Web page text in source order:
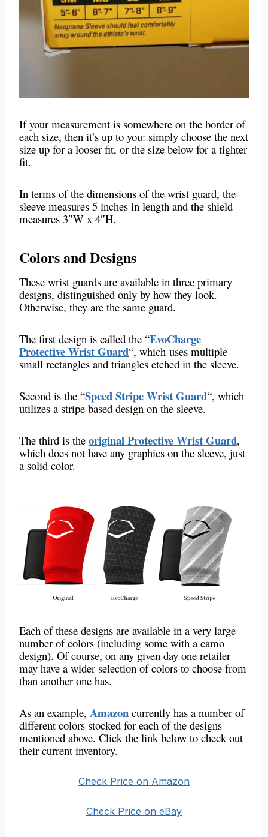
If your measurement is somewhere on the border of
each size, then it’s up to you: simply choose the next
size up for a looser fit, or the size below for a tighter
fit.
In terms of the dimensions of the wrist guard, the
sleeve measures 5 inches in length and the shield
measures 3″W x 4″H.
Colors and Designs
These wrist guards are available in three primary
designs, distinguished only by how they look.
Otherwise, they are the same guard.
The first design is called the “EvoCharge
Protective Wrist Guard“, which uses multiple
small rectangles and triangles etched in the sleeve.
Second is the “Speed Stripe Wrist Guard“, which
utilizes a stripe based design on the sleeve.
The third is the original Protective Wrist Guard,
which does not have any graphics on the sleeve, just
a solid color.
Each of these designs are available in a very large
number of colors (including some with a camo
design). Of course, on any given day one retailer
may have a wider selection of colors to choose from
than another one has.
As an example, Amazon currently has a number of
different colors stocked for each of the designs
mentioned above. Click the link below to check out
their current inventory.
Check Price on Amazon
Check Price on eBay